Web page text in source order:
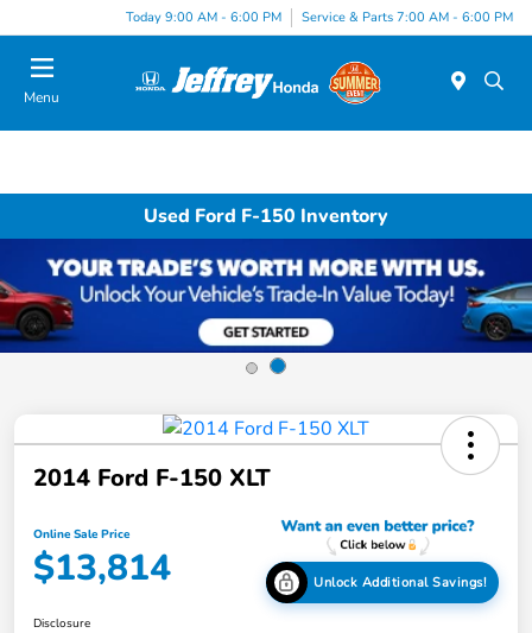
Today 9:00 AM - 6:00 PM Service & Parts 7:00 AM - 6:00 PM
Menu
Used Ford F-150 Inventory
2014 Ford F-150 XLT
Online Sale Price
$13,814 Unlock Additional Savings!
Disclosure